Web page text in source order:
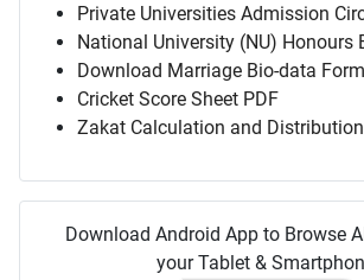
Private Universities Admission
National University (NU) Honours
Download Marriage Bio-data
Cricket Score Sheet PDF
Zakat Calculation and
Download Android App to Browse
your Tablet &